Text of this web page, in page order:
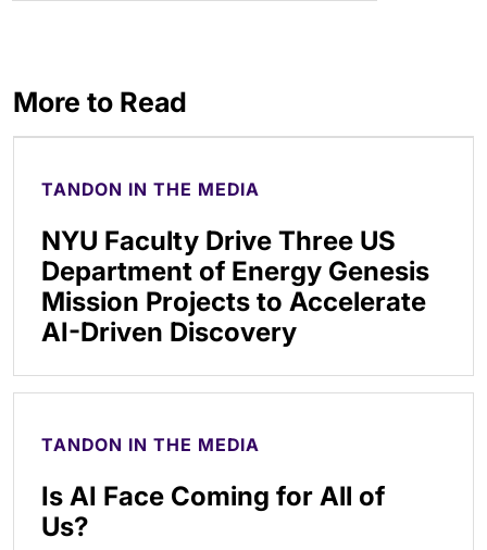
More to Read
TANDON IN THE MEDIA
NYU Faculty Drive Three US
Department of Energy Genesis
Mission Projects to Accelerate
AI-Driven Discovery
TANDON IN THE MEDIA
Is AI Face Coming for All of
Us?